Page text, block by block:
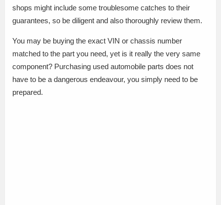
shops might include some troublesome catches to their
guarantees, so be diligent and also thoroughly review them.
You may be buying the exact VIN or chassis number
matched to the part you need, yet is it really the very same
component? Purchasing used automobile parts does not
have to be a dangerous endeavour, you simply need to be
prepared.